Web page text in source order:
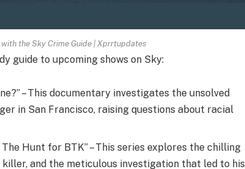
the Sky Crime Guide | Xprrtupdates
guide to upcoming shows on Sky:
– This documentary investigates the unsolved
in San Francisco, raising questions about racial
Hunt for BTK” – This series explores the chilling
and the meticulous investigation that led to his